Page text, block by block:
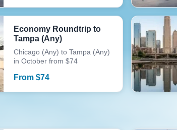
Economy Roundtrip to
Tampa (Any)
Chicago (Any) to Tampa (Any)
in October from $74
From $74